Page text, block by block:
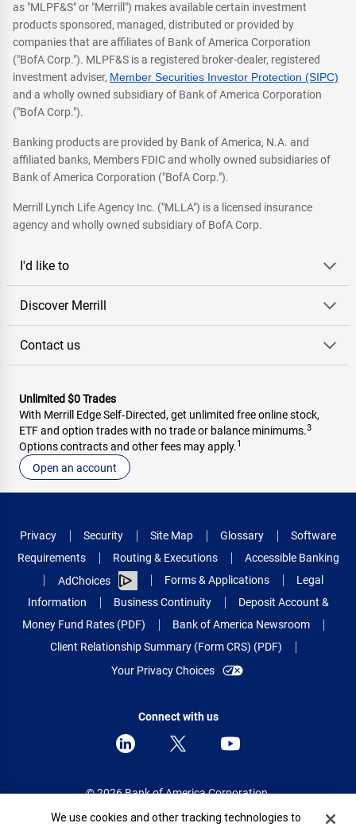
as "MLPF&S" or "Merrill") makes available certain investment
products sponsored, managed, distributed or provided by
companies that are affiliates of Bank of America Corporation
("BofA Corp."). MLPF&S is a registered broker-dealer, registered
investment adviser, Member Securities Investor Protection (SIPC)
and a wholly owned subsidiary of Bank of America Corporation
("BofA Corp.").
Banking products are provided by Bank of America, N.A. and
affiliated banks, Members FDIC and wholly owned subsidiaries of
Bank of America Corporation ("BofA Corp.").
Merrill Lynch Life Agency Inc. ("MLLA") is a licensed insurance
agency and wholly owned subsidiary of BofA Corp.
I'd like to
Discover Merrill
Contact us
Unlimited $0 Trades
With Merrill Edge Self‑Directed, get unlimited free online stock,
ETF and option trades with no trade or balance minimums.3
Options contracts and other fees may apply.1
Open an account
Privacy Security Site Map Glossary
Software
Requirements
Routing & Executions
Accessible Banking
AdChoices
Forms & Applications
Legal
Information
Business Continuity
Deposit Account &
Money Fund Rates (PDF)
Bank of America Newsroom
Client Relationship Summary (Form CRS) (PDF)
Your Privacy Choices
Connect with us
© 2026 Bank of America Corporation.
All rights reserved.
Cookie Banner
We use cookies and other tracking technologies to